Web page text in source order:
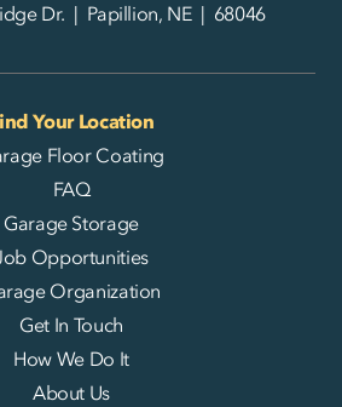
Dr. | Papillion, NE | 68046
Floor Coating
FAQ
Garage Storage
Opportunities
Organization
Get In Touch
How We Do It
About Us
Your Location